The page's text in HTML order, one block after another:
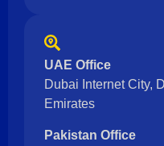
UAE Office
Dubai Internet City,
Emirates
Pakistan Office